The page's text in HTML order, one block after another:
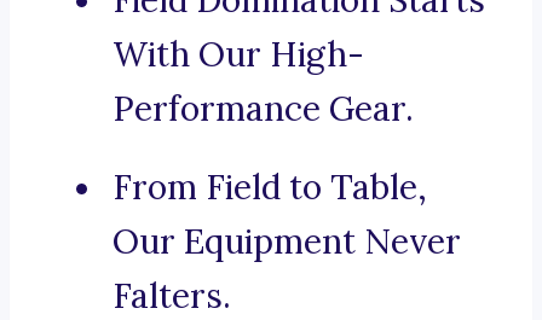
With Our High-
Performance Gear.
From Field to Table,
Our Equipment Never
Falters.